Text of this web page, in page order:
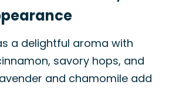
a delightful aroma with
savory hops, and
and chamomile add